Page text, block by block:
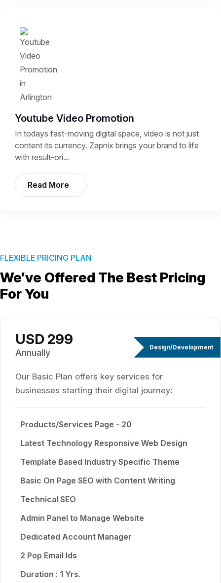
Youtube Video Promotion
In todays fast-moving digital space, video is not just
content its currency. Zapnix brings your brand to life
with result-ori...
Read More
FLEXIBLE PRICING PLAN
We’ve Offered The Best Pricing
For You
Design/Development
USD 299
Annually
Our Basic Plan offers key services for
businesses starting their digital journey:
Products/Services Page - 20
Latest Technology Responsive Web Design
Template Based Industry Specific Theme
Basic On Page SEO with Content Writing
Technical SEO
Admin Panel to Manage Website
Dedicated Account Manager
2 Pop Email Ids
Duration : 1 Yrs.